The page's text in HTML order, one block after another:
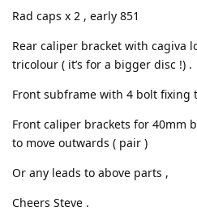
Rad caps x 2 , early 851
Rear caliper bracket with cagiva
tricolour ( it’s for a bigger disc !) .
Front subframe with 4 bolt fixing
Front caliper brackets for 40mm
to move outwards ( pair )
Or any leads to above parts ,
Cheers Steve .